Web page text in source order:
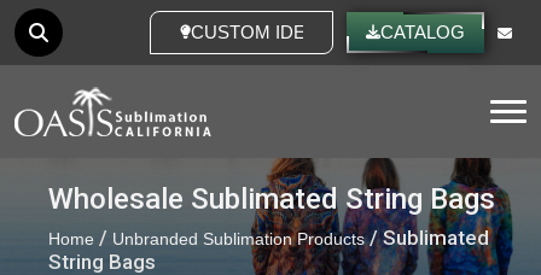
CUSTOM IDEASCATALOG
Wholesale Sublimated String Bags
Home / Unbranded Sublimation Products/ Sublimated
String Bags